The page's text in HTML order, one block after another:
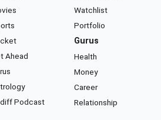
Ahead
Podcast
Watchlist
Portfolio
Gurus
Health
Money
Career
Relationship